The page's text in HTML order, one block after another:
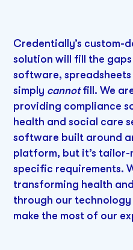
Credentially’s custom-
solution will fill the
software, spreadsheets
simply cannotfill. We
providing compliance
health and social care
software built around
platform, but it’s tailor-
specific requirements.
transforming health
through our
make the most of our